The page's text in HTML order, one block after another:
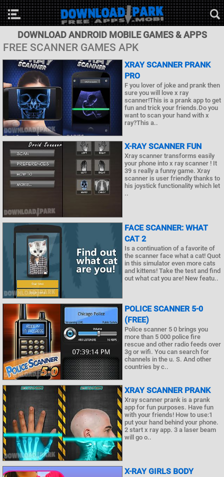
DOWNLOAD ANDROID MOBILE GAMES & APPS
FREE SCANNER GAMES APK
XRAY SCANNER PRANK
PRO
F you lover of joke and prank then
sure you will love x ray
scanner!This is a prank app to get
fun and trick your friends.Do you
want to scan your hand with x
ray?This a..
X-RAY SCANNER FUN
Xray scanner transforms easily
your phone into x ray scanner ! It
39 s really a funny game. Xray
scanner is user friendly thanks to
his joystick functionality which let
..
FACE SCANNER: WHAT
CAT 2
Is a continuation of a favorite of
the scanner face what a cat! Quot
in this simulator even more cats
and kittens! Take the test and find
out what cat you are! New featu..
POLICE SCANNER 5-0
(FREE)
Police scanner 5 0 brings you
more than 5 000 police fire
rescue and other radio feeds over
3g or wifi. You can search for
channels in the u. S. And other
countries by c..
XRAY SCANNER PRANK
Xray scanner prank is a prank
app for fun purposes. Have fun
with your friends! How to use:1
put your hand behind your phone.
2 start x ray app. 3 a laser beam
will go o..
X-RAY GIRLS BODY